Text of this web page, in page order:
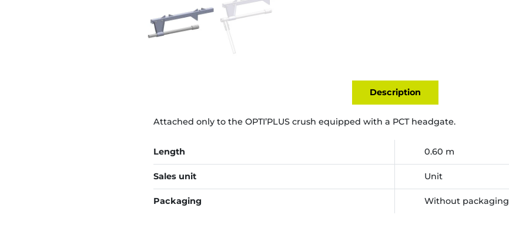
Description
Attached only to the OPTI’PLUS crush equipped with a PCT headgate.
Length 0.60 m
Sales unit Unit
Packaging Without packaging